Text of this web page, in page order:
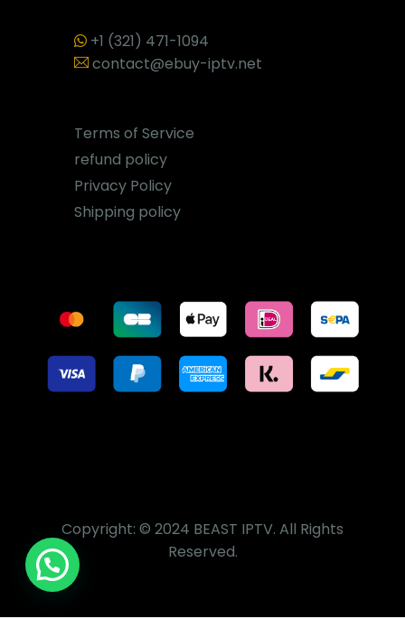
+1 (321) 471-1094
contact@ebuy-iptv.net
Terms of Service
refund policy
Privacy Policy
Shipping policy
Copyright: © 2024 BEAST IPTV. All Rights
Reserved.